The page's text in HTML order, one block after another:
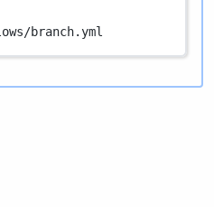
branch.yml